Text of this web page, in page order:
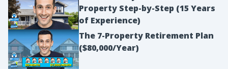
Property Step-by-Step (15 Years
of Experience)
The 7-Property Retirement Plan
($80,000/Year)